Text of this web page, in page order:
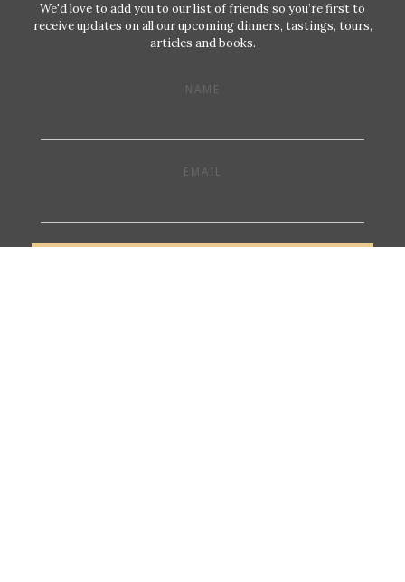
We'd love to add you to our list of friends so you’re first to
receive updates on all our upcoming dinners, tastings, tours,
articles and books.
NAME
EMAIL